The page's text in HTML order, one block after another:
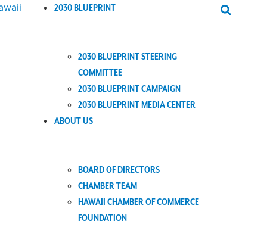
2030 BLUEPRINT
2030 BLUEPRINT STEERING
COMMITTEE
2030 BLUEPRINT CAMPAIGN
2030 BLUEPRINT MEDIA CENTER
ABOUT US
BOARD OF DIRECTORS
CHAMBER TEAM
HAWAII CHAMBER OF COMMERCE
FOUNDATION